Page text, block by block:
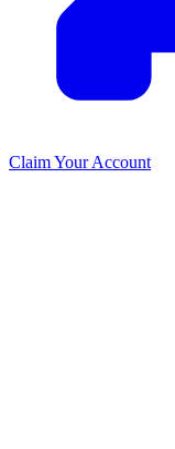
Claim Your Account